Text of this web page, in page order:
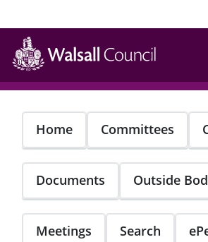
Skip
main
content
Home Committees
Documents Outside
Meetings Search